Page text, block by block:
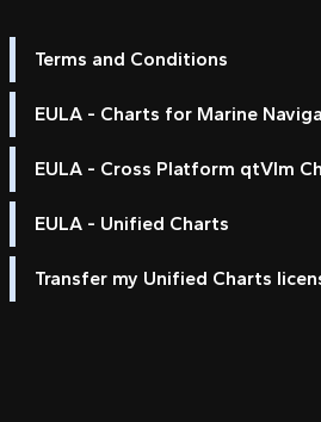
Terms and Conditions
EULA - Charts for Marine
EULA - Cross Platform qtVlm
EULA - Unified Charts
Transfer my Unified Charts